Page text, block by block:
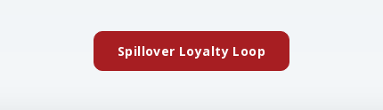
Spillover Loyalty Loop